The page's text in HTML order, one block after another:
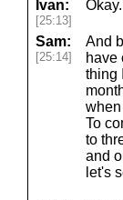
Ivan:
[25:13]
Okay.
Sam:
[25:14]
And
have
thing
To
to
and
let's